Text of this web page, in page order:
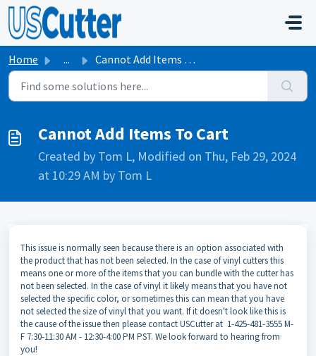
Skip to main content
Home ... Cannot Add Items To Cart
Cannot Add Items To Cart
Created by Tom L, Modified on Thu, Feb 29, 2024
at 10:29 AM by Tom L
This issue is normally seen because there is an option associated with
the product that has not been selected. In the case of vinyl cutters this
means one or more of the items that you can bundle with the cutter has
not been selected. In the case of vinyl it likely means that you have not
selected the specific color, or sometimes this can mean that you have
not selected the size of vinyl that you want. If it doesn't look like this is
the cause of the issue then please contact USCutter at 1-425-481-3555 M-
F 7:30-11:30 AM - 12:30-4:00 PM PST. We look forward to hearing from
you!